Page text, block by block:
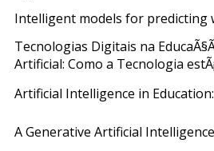
Intelligent models for predicting
Tecnologias Digitais na
Artificial: Como a Tecnologia
Artificial Intelligence in
A Generative Artificial